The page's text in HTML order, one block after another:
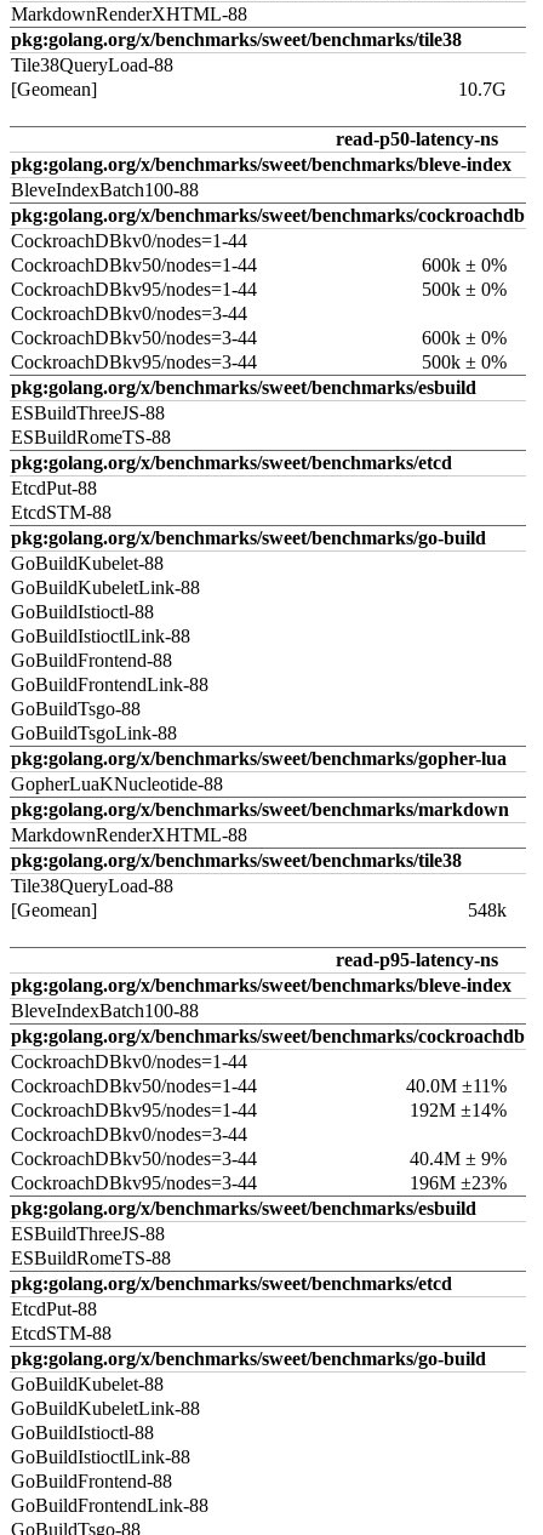
MarkdownRenderXHTML-88
pkg:golang.org/x/benchmarks/sweet/benchmarks/tile38
Tile38QueryLoad-88
[Geomean]
10.7G
read-p50-latency-ns
pkg:golang.org/x/benchmarks/sweet/benchmarks/bleve-index
BleveIndexBatch100-88
pkg:golang.org/x/benchmarks/sweet/benchmarks/cockroachdb
CockroachDBkv0/nodes=1-44
CockroachDBkv50/nodes=1-44
600k ± 0%
CockroachDBkv95/nodes=1-44
500k ± 0%
CockroachDBkv0/nodes=3-44
CockroachDBkv50/nodes=3-44
600k ± 0%
CockroachDBkv95/nodes=3-44
500k ± 0%
pkg:golang.org/x/benchmarks/sweet/benchmarks/esbuild
ESBuildThreeJS-88
ESBuildRomeTS-88
pkg:golang.org/x/benchmarks/sweet/benchmarks/etcd
EtcdPut-88
EtcdSTM-88
pkg:golang.org/x/benchmarks/sweet/benchmarks/go-build
GoBuildKubelet-88
GoBuildKubeletLink-88
GoBuildIstioctl-88
GoBuildIstioctlLink-88
GoBuildFrontend-88
GoBuildFrontendLink-88
GoBuildTsgo-88
GoBuildTsgoLink-88
pkg:golang.org/x/benchmarks/sweet/benchmarks/gopher-lua
GopherLuaKNucleotide-88
pkg:golang.org/x/benchmarks/sweet/benchmarks/markdown
MarkdownRenderXHTML-88
pkg:golang.org/x/benchmarks/sweet/benchmarks/tile38
Tile38QueryLoad-88
[Geomean]
548k
read-p95-latency-ns
pkg:golang.org/x/benchmarks/sweet/benchmarks/bleve-index
BleveIndexBatch100-88
pkg:golang.org/x/benchmarks/sweet/benchmarks/cockroachdb
CockroachDBkv0/nodes=1-44
CockroachDBkv50/nodes=1-44
40.0M ±11%
CockroachDBkv95/nodes=1-44
192M ±14%
CockroachDBkv0/nodes=3-44
CockroachDBkv50/nodes=3-44
40.4M ± 9%
CockroachDBkv95/nodes=3-44
196M ±23%
pkg:golang.org/x/benchmarks/sweet/benchmarks/esbuild
ESBuildThreeJS-88
ESBuildRomeTS-88
pkg:golang.org/x/benchmarks/sweet/benchmarks/etcd
EtcdPut-88
EtcdSTM-88
pkg:golang.org/x/benchmarks/sweet/benchmarks/go-build
GoBuildKubelet-88
GoBuildKubeletLink-88
GoBuildIstioctl-88
GoBuildIstioctlLink-88
GoBuildFrontend-88
GoBuildFrontendLink-88
GoBuildTsgo-88